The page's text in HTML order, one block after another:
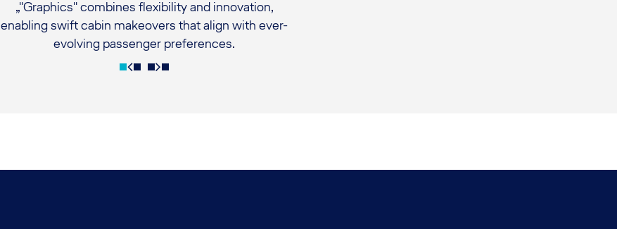
„"Graphics" combines flexibility and innovation,
enabling swift cabin makeovers that align with ever-
evolving passenger preferences.